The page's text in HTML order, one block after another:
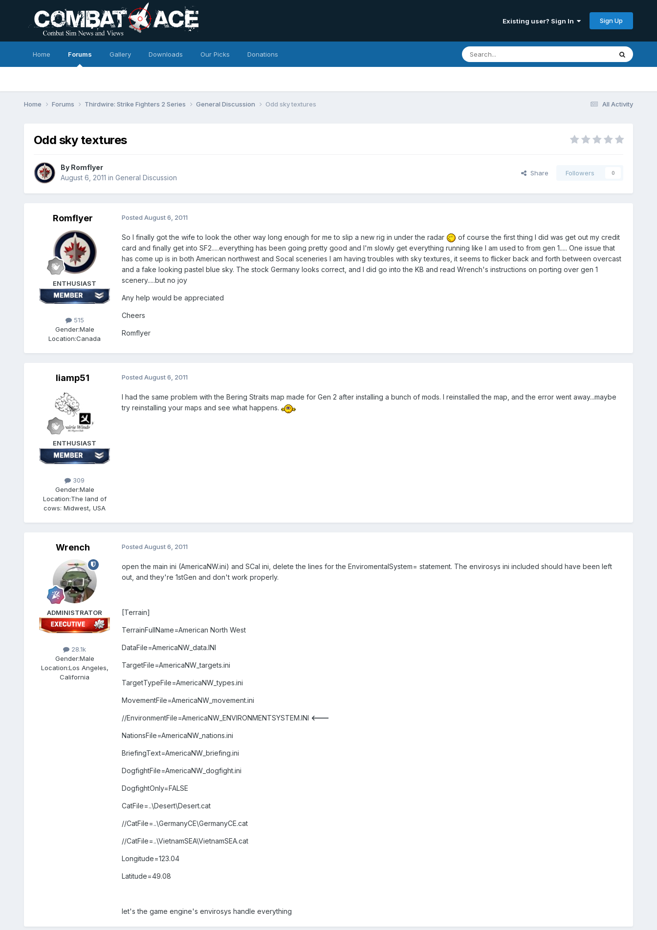
Existing user? Sign In Sign Up
Home Forums Gallery Downloads Our Picks Donations
All Activity
Home Forums Thirdwire: Strike Fighters 2 Series General Discussion Odd sky textures
Odd sky textures
By Romflyer
August 6, 2011 in General Discussion
Share Followers 0
Romflyer
ENTHUSIAST
515
Gender:Male
Location:Canada
Posted August 6, 2011
So I finally got the wife to look the other way long enough for me to slip a new rig in under the radar
of course the first thing I did was get out my credit
card and finally get into SF2.....everything has been going pretty good and I'm slowly get everything running like I am used to from gen 1..... One issue that
has come up is in both American northwest and Socal sceneries I am having troubles with sky textures, it seems to flicker back and forth between overcast
and a fake looking pastel blue sky. The stock Germany looks correct, and I did go into the KB and read Wrench's instructions on porting over gen 1
scenery.....but no joy
Any help would be appreciated
Cheers
Romflyer
liamp51
ENTHUSIAST
309
Gender:Male
Location:The land of
cows: Midwest, USA
Posted August 6, 2011
I had the same problem with the Bering Straits map made for Gen 2 after installing a bunch of mods. I reinstalled the map, and the error went away...maybe
try reinstalling your maps and see what happens.
Wrench
ADMINISTRATOR
28.1k
Gender:Male
Location:Los Angeles,
California
Posted August 6, 2011
open the main ini (AmericaNW.ini) and SCal ini, delete the lines for the EnviromentalSystem= statement. The envirosys ini included should have been left
out, and they're 1stGen and don't work properly.
[Terrain]
TerrainFullName=American North West
DataFile=AmericaNW_data.INI
TargetFile=AmericaNW_targets.ini
TargetTypeFile=AmericaNW_types.ini
MovementFile=AmericaNW_movement.ini
//EnvironmentFile=AmericaNW_ENVIRONMENTSYSTEM.INI <---
NationsFile=AmericaNW_nations.ini
BriefingText=AmericaNW_briefing.ini
DogfightFile=AmericaNW_dogfight.ini
DogfightOnly=FALSE
CatFile=..\Desert\Desert.cat
//CatFile=..\GermanyCE\GermanyCE.cat
//CatFile=..\VietnamSEA\VietnamSEA.cat
Longitude=123.04
Latitude=49.08
let's the game engine's envirosys handle everything